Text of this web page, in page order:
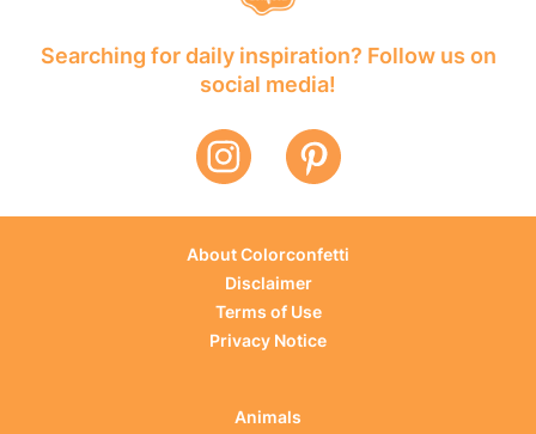
Searching for daily inspiration? Follow us on
social media!
About Colorconfetti
Disclaimer
Terms of Use
Privacy Notice
Animals